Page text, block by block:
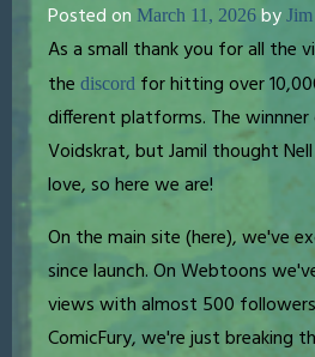
Posted on March 11, 2026 by Jim
As a small thank you for all the
the discord for hitting over
different platforms. The
Voidskrat, but Jamil thought
love, so here we are!
On the main site (here), we've
since launch. On Webtoons
views with almost 500
ComicFury, we're just breaking